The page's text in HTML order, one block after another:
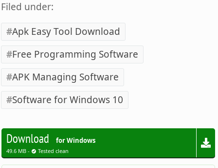
Filed under:
Apk Easy Tool Download
Free Programming Software
APK Managing Software
Software for Windows 10
Download for Windows
49.6 MB - Tested clean